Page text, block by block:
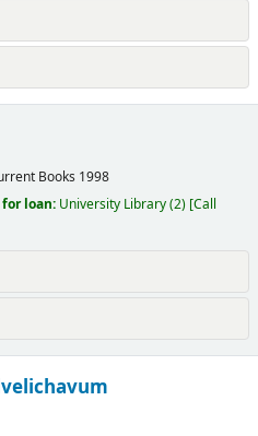
Books 1998
loan: University Library(2) Call